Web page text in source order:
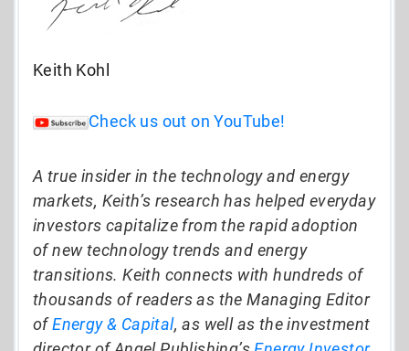
Keith Kohl
Check us out on YouTube!
A true insider in the technology and energy
markets, Keith’s research has helped everyday
investors capitalize from the rapid adoption
of new technology trends and energy
transitions. Keith connects with hundreds of
thousands of readers as the Managing Editor
ofEnergy & Capital, as well as the investment